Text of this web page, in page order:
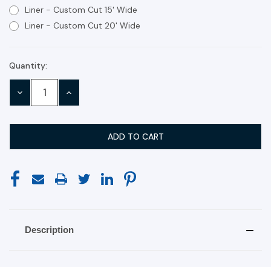
Liner - Custom Cut 15' Wide
Liner - Custom Cut 20' Wide
Current
Stock:
Quantity:
DECREASE INCREASE
Description